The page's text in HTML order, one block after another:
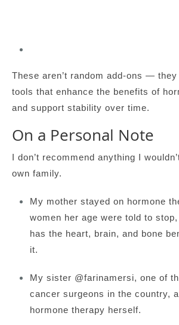
These aren’t random add-ons —
tools that enhance the benefits of
and support stability over time.
On a Personal Note
I don’t recommend anything I
own family.
My mother stayed on hormone
women her age were told to
has the heart, brain, and bone
it.
My sister @farinamersi, one of
cancer surgeons in the country,
hormone therapy herself.